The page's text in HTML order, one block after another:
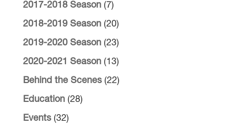
2017-2018 Season(7)
2018-2019 Season(20)
2019-2020 Season(23)
2020-2021 Season(13)
Behind the Scenes(22)
Education(28)
Events(32)